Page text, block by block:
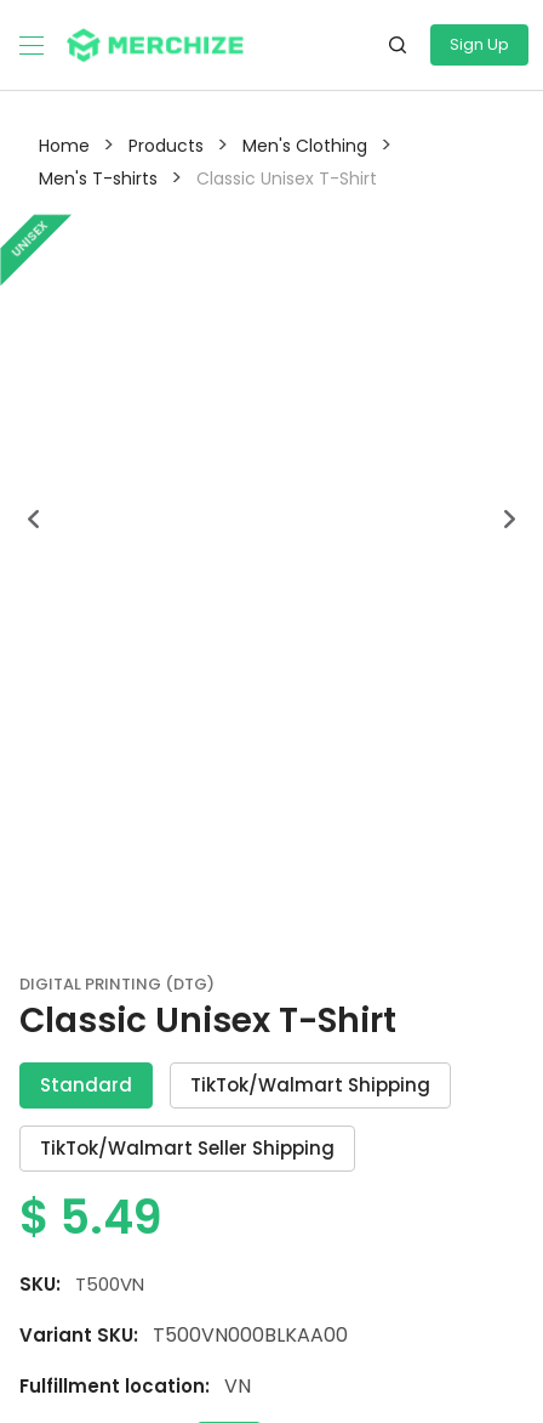
Sign Up
Home > Products > Men's Clothing >
Men's T-shirts > Classic Unisex T-Shirt
UNISEX
DIGITAL PRINTING (DTG)
Classic Unisex T-Shirt
Standard TikTok/Walmart Shipping
TikTok/Walmart Seller Shipping
$ 5.49
SKU:
T500VN
Variant SKU:
T500VN000BLKAA00
Fulfillment location: VN